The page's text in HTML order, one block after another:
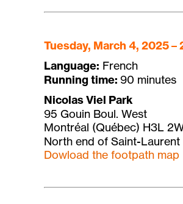
Tuesday, March 4, 2025 –
Language: French
Running time: 90 minutes
Nicolas Viel Park
95 Gouin Boul. West
Montréal (Québec) H3L
North end of Saint-
Dowload the footpath map